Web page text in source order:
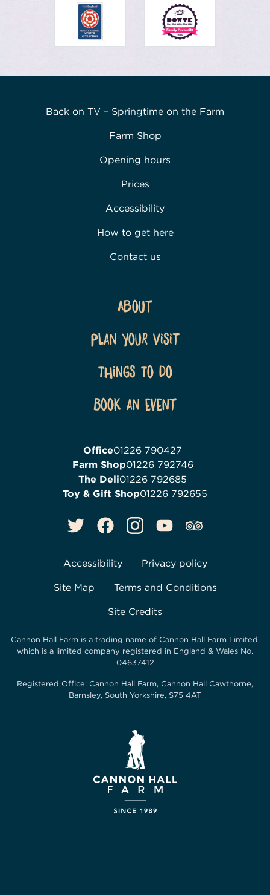
Back on TV – Springtime on the Farm
Farm Shop
Opening hours
Prices
Accessibility
How to get here
Contact us
About
Plan Your Visit
Things To Do
Book an event
Office01226 790427
Farm Shop01226 792746
The Deli01226 792685
Toy & Gift Shop01226 792655
Accessibility Privacy policy
Site Map Terms and Conditions
Site Credits
Cannon Hall Farm is a trading name of Cannon Hall Farm Limited,
which is a limited company registered in England & Wales No.
04637412
Registered Office: Cannon Hall Farm, Cannon Hall Cawthorne,
Barnsley, South Yorkshire, S75 4AT